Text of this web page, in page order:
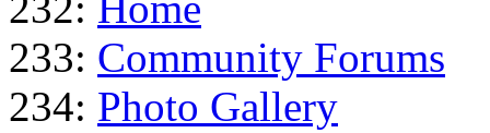
233: Community Forums
234: Photo Gallery